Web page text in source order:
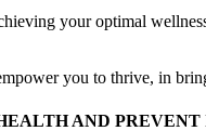
your optimal
you to thrive, in
AND PREVENT